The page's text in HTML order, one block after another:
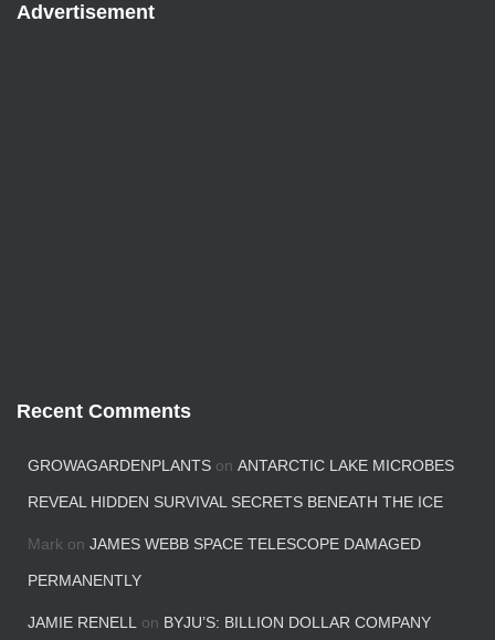
Advertisement
Recent Comments
GROWAGARDENPLANTS on ANTARCTIC LAKE MICROBES
REVEAL HIDDEN SURVIVAL SECRETS BENEATH THE ICE
Mark on JAMES WEBB SPACE TELESCOPE DAMAGED
PERMANENTLY
JAMIE RENELL on BYJU’S: BILLION DOLLAR COMPANY